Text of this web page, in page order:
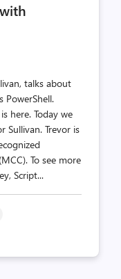
talks about
PowerShell.
here. Today we
Sullivan. Trevor is
To see more
Script...